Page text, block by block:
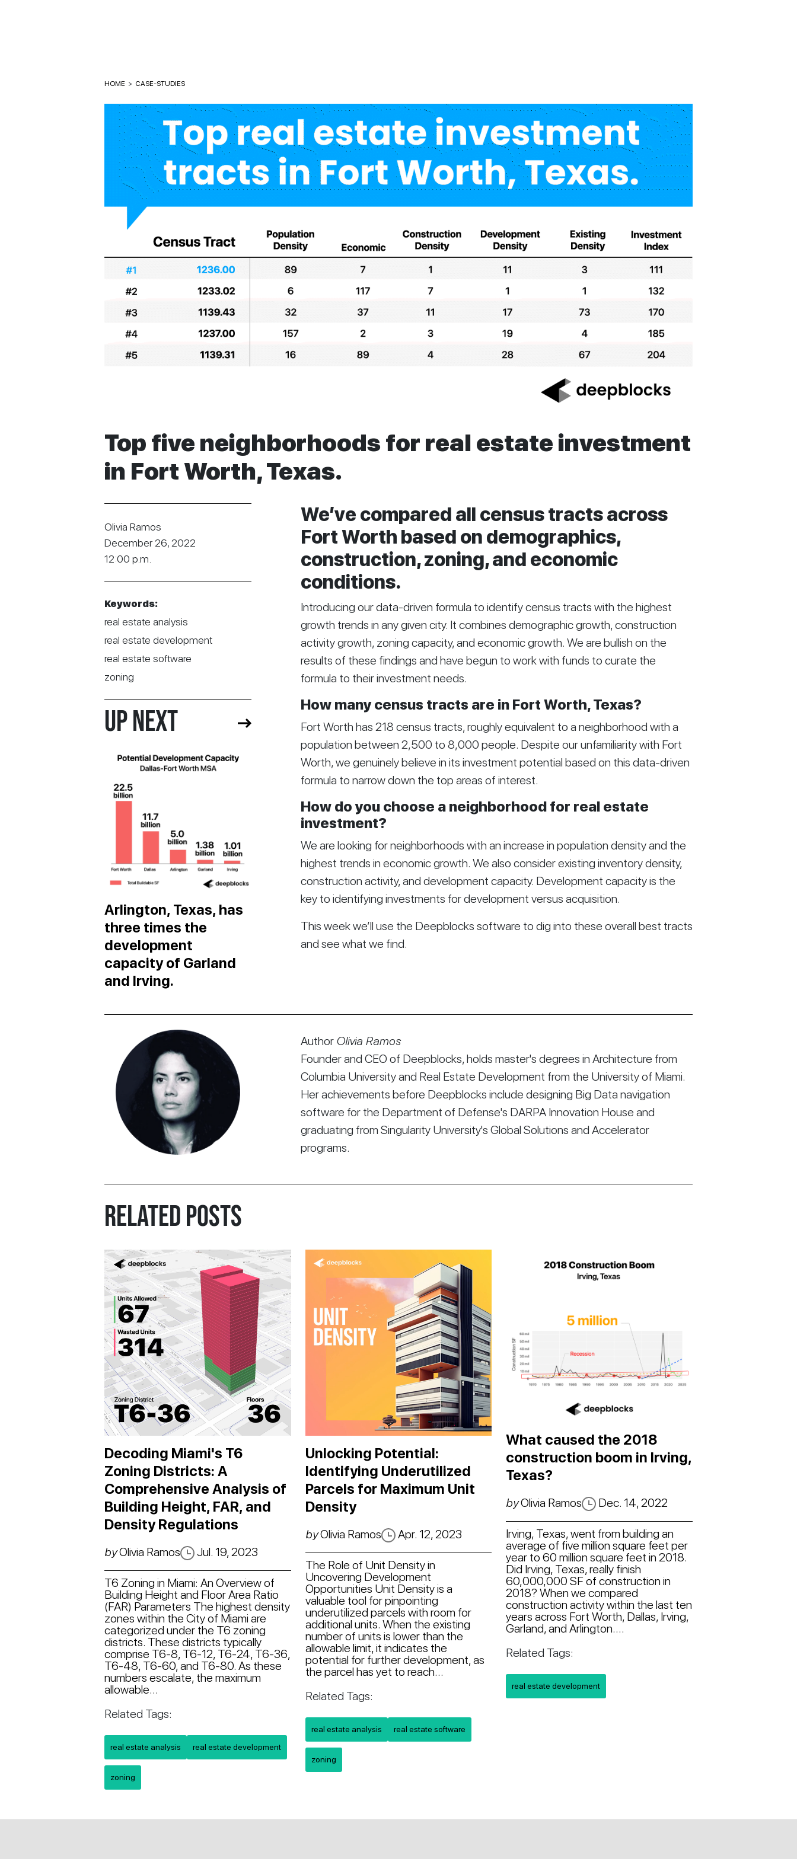
HOME > CASE-STUDIES
Top five neighborhoods for real estate investment
in Fort Worth, Texas.
Olivia Ramos
December 26, 2022
12:00 p.m.
Keywords:
real estate analysis
real estate development
real estate software
zoning
UP NEXT
Arlington, Texas, has
three times the
development
capacity of Garland
and Irving.
We’ve compared all census tracts across
Fort Worth based on demographics,
construction, zoning, and economic
conditions.
Introducing our data-driven formula to identify census tracts with the highest
growth trends in any given city. It combines demographic growth, construction
activity growth, zoning capacity, and economic growth. We are bullish on the
results of these findings and have begun to work with funds to curate the
formula to their investment needs.
How many census tracts are in Fort Worth, Texas?
Fort Worth has 218 census tracts, roughly equivalent to a neighborhood with a
population between 2,500 to 8,000 people. Despite our unfamiliarity with Fort
Worth, we genuinely believe in its investment potential based on this data-driven
formula to narrow down the top areas of interest.
How do you choose a neighborhood for real estate
investment?
We are looking for neighborhoods with an increase in population density and the
highest trends in economic growth. We also consider existing inventory density,
construction activity, and development capacity. Development capacity is the
key to identifying investments for development versus acquisition.
This week we’ll use the Deepblocks software to dig into these overall best tracts
and see what we find.
Author Olivia Ramos
Founder and CEO of Deepblocks, holds master's degrees in Architecture from
Columbia University and Real Estate Development from the University of Miami.
Her achievements before Deepblocks include designing Big Data navigation
software for the Department of Defense's DARPA Innovation House and
graduating from Singularity University's Global Solutions and Accelerator
programs.
RELATED POSTS
Decoding Miami's T6
Zoning Districts: A
Comprehensive Analysis of
Building Height, FAR, and
Density Regulations
byOlivia Ramos Jul. 19, 2023
T6 Zoning in Miami: An Overview of
Building Height and Floor Area Ratio
(FAR) Parameters The highest density
zones within the City of Miami are
categorized under the T6 zoning
districts. These districts typically
comprise T6-8, T6-12, T6-24, T6-36,
T6-48, T6-60, and T6-80. As these
numbers escalate, the maximum
allowable...
Related Tags:
real estate analysis real estate development
zoning
Unlocking Potential:
Identifying Underutilized
Parcels for Maximum Unit
Density
byOlivia Ramos Apr. 12, 2023
The Role of Unit Density in
Uncovering Development
Opportunities Unit Density is a
valuable tool for pinpointing
underutilized parcels with room for
additional units. When the existing
number of units is lower than the
allowable limit, it indicates the
potential for further development, as
the parcel has yet to reach...
Related Tags:
real estate analysis real estate software
zoning
What caused the 2018
construction boom in Irving,
Texas?
byOlivia Ramos Dec. 14, 2022
Irving, Texas, went from building an
average of five million square feet per
year to 60 million square feet in 2018.
Did Irving, Texas, really finish
60,000,000 SF of construction in
2018? When we compared
construction activity within the last ten
years across Fort Worth, Dallas, Irving,
Garland, and Arlington....
Related Tags:
real estate development